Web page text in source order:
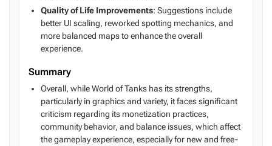
Quality of Life Improvements: Suggestions include
better UI scaling, reworked spotting mechanics, and
more balanced maps to enhance the overall
experience.
Summary
Overall, while World of Tanks has its strengths,
particularly in graphics and variety, it faces significant
criticism regarding its monetization practices,
community behavior, and balance issues, which affect
the gameplay experience, especially for new and free-